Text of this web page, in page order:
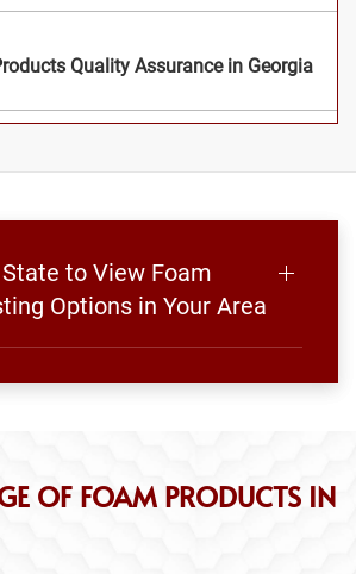
Quality Assurance in Georgia
to View Foam
Options in Your Area
OF FOAM PRODUCTS IN